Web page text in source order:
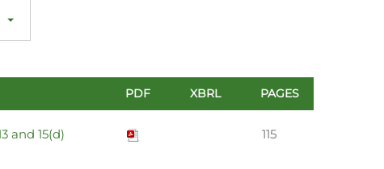
PDF XBRL PAGES
and 15(d)
115